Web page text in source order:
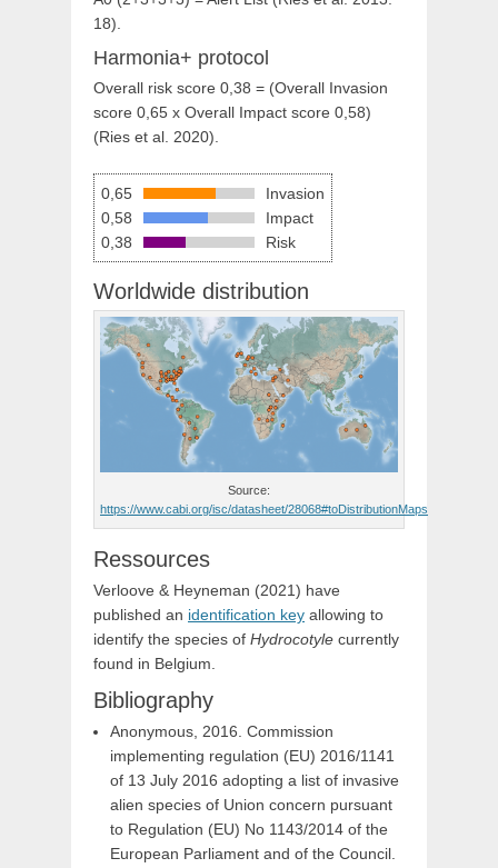
18).
Harmonia+ protocol
Overall risk score 0,38 = (Overall Invasion
score 0,65 x Overall Impact score 0,58)
(Ries et al. 2020).
0,65
Invasion
0,58
Impact
0,38
Risk
Worldwide distribution
Source:
https://www.cabi.org/isc/datasheet/28068#toDistributionMaps
Ressources
Verloove & Heyneman (2021) have
published an identification key allowing to
identify the species of Hydrocotyle currently
found in Belgium.
Bibliography
Anonymous, 2016. Commission
implementing regulation (EU) 2016/1141
of 13 July 2016 adopting a list of invasive
alien species of Union concern pursuant
to Regulation (EU) No 1143/2014 of the
European Parliament and of the Council.